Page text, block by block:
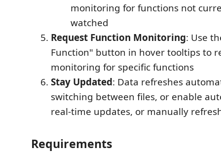
monitoring for functions not
watched
Request Function Monitoring: Use
Function" button in hover tooltips to
monitoring for specific functions
Stay Updated: Data refreshes
switching between files, or enable
real-time updates, or manually
Requirements